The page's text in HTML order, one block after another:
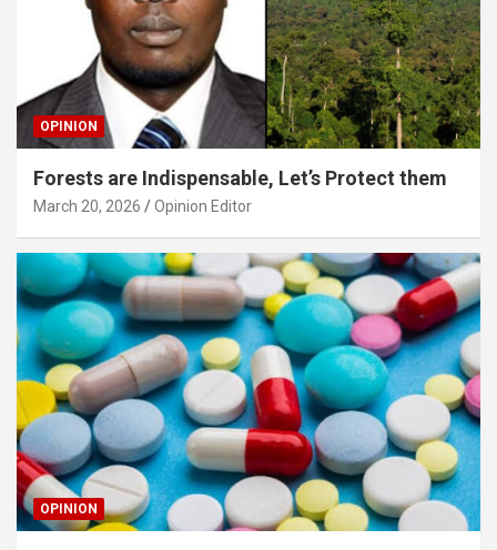
OPINION
Forests are Indispensable, Let’s Protect them
March 20, 2026 Opinion Editor
OPINION